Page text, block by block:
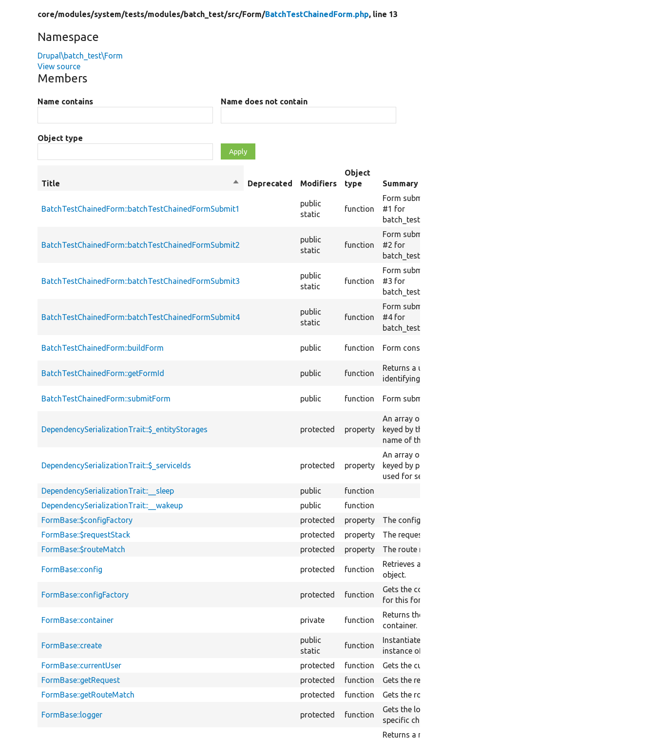
core/modules/system/tests/modules/batch_test/src/Form/BatchTestChainedForm.php, line 13
Namespace
Drupal\batch_test\Form
View source
Members
Name contains Name does not contain
Object type
Title
SortDeprecated Modifiers
Object
type
Summary
BatchTestChainedForm::batchTestChainedFormSubmit1
public
static
function
Form submission handler
#1 for
batch_test_chained_form
BatchTestChainedForm::batchTestChainedFormSubmit2
public
static
function
Form submission handler
#2 for
batch_test_chained_form
BatchTestChainedForm::batchTestChainedFormSubmit3
public
static
function
Form submission handler
#3 for
batch_test_chained_form
BatchTestChainedForm::batchTestChainedFormSubmit4
public
static
function
Form submission handler
#4 for
batch_test_chained_form
BatchTestChainedForm::buildForm public function Form constructor.
BatchTestChainedForm::getFormId public function
Returns a unique string
identifying the form.
BatchTestChainedForm::submitForm public function Form submission handler.
DependencySerializationTrait::$_entityStorages protected property
An array of entity type IDs
keyed by the property
name of their storages.
DependencySerializationTrait::$_serviceIds protected property
An array of service IDs
keyed by property name
used for serialization.
DependencySerializationTrait::__sleep
public function
DependencySerializationTrait::__wakeup
public function
FormBase::$configFactory
protected property The config factory.
FormBase::$requestStack
protected property The request stack.
FormBase::$routeMatch
protected property The route match.
FormBase::config protected function
Retrieves a configuration
object.
FormBase::configFactory protected function
Gets the config factory
for this form.
FormBase::container private function
Returns the service
container.
FormBase::create
public
static
function
Instantiates a new
instance of this class.
FormBase::currentUser protected function
Gets the current user.
FormBase::getRequest
protected function
Gets the request object.
FormBase::getRouteMatch
protected function Gets the route match.
FormBase::logger protected function
Gets the logger for a
specific channel.
Returns a redirect